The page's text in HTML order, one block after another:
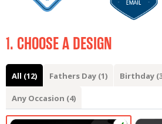
1. CHOOSE A DESIGN
All (12) Fathers Day (1) Birthday
Any Occasion (4)